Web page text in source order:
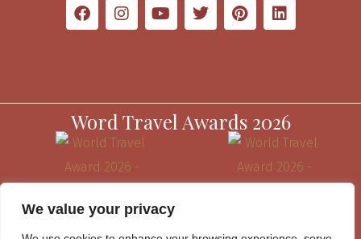
We value your privacy
Word Travel Awards 2026